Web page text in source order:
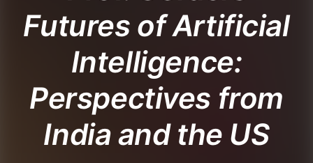
Futures of Artificial
Intelligence:
Perspectives from
India and the US